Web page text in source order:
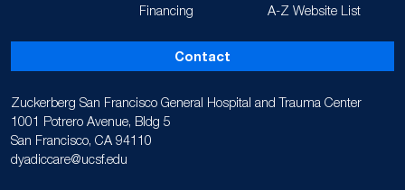
Financing
A-Z Website List
Contact
Zuckerberg San Francisco General Hospital and Trauma Center
1001 Potrero Avenue, Bldg 5
San Francisco, CA 94110
dyadiccare@ucsf.edu